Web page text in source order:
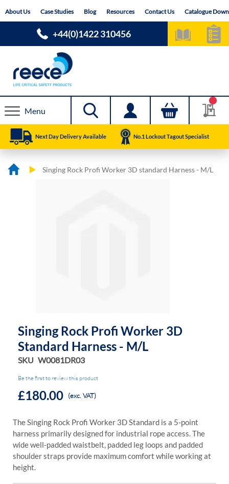
toAbout Us Case Studies Blog Resources Contact Us Catalogue
+44(0)1422 310456
Menu
Next Day Delivery Available No.1 Lockout Tagout Specialist
Singing Rock Profi Worker 3D standard Harness - M/L
Singing Rock Profi Worker 3D
Standard Harness - M/L
SKU W0081DR03
Be the first to review this product
£180.00 (exc. VAT)
The Singing Rock Profi Worker 3D Standard is a 5-point
harness primarily designed for industrial rope access. The
wide well-padded waistbelt, padded leg loops and padded
shoulder straps provide maximum comfort while working at
height.